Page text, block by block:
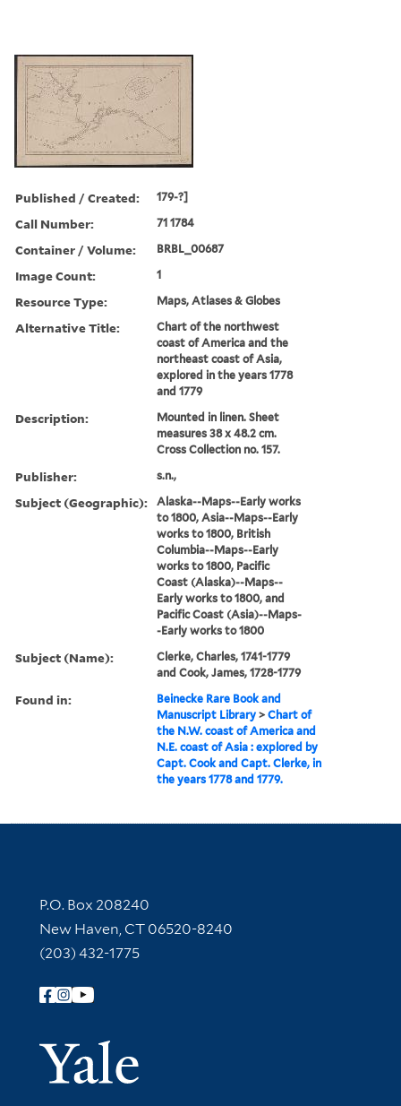
Published / Created: 179-?]
Call Number: 71 1784
Container / Volume: BRBL_00687
Image Count: 1
Resource Type: Maps, Atlases & Globes
Alternative Title:
Chart of the northwest
coast of America and the
northeast coast of Asia,
explored in the years 1778
and 1779
Description:
Mounted in linen. Sheet
measures 38 x 48.2 cm.
Cross Collection no. 157.
Publisher: s.n.,
Subject (Geographic):
Alaska--Maps--Early works
to 1800, Asia--Maps--Early
works to 1800, British
Columbia--Maps--Early
works to 1800, Pacific
Coast (Alaska)--Maps--
Early works to 1800, and
Pacific Coast (Asia)--Maps-
-Early works to 1800
Subject (Name):
Clerke, Charles, 1741-1779
and Cook, James, 1728-1779
Found in:
Beinecke Rare Book and
Manuscript Library >Chart of
the N.W. coast of America and
N.E. coast of Asia : explored by
Capt. Cook and Capt. Clerke, in
the years 1778 and 1779.
Contact Information
P.O. Box 208240
New Haven, CT 06520-8240
(203) 432-1775
Follow Yale Library
Yale